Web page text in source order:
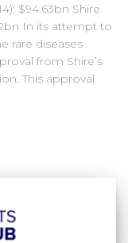
$94.63bn Shire
In its attempt to
rare diseases
from Shire’s
This approval